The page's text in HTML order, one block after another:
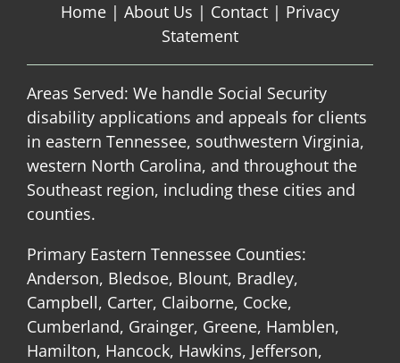
Home | About Us | Contact | Privacy
Statement
Areas Served: We handle Social Security
disability applications and appeals for clients
in eastern Tennessee, southwestern Virginia,
western North Carolina, and throughout the
Southeast region, including these cities and
counties.
Primary Eastern Tennessee Counties:
Anderson, Bledsoe, Blount, Bradley,
Campbell, Carter, Claiborne, Cocke,
Cumberland, Grainger, Greene, Hamblen,
Hamilton, Hancock, Hawkins, Jefferson,